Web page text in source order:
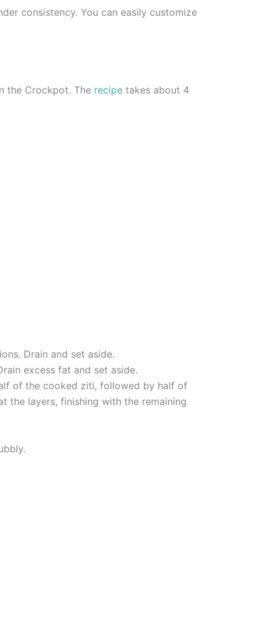
consistency. You can easily customize
the Crockpot. The recipe takes about 4
Drain and set aside.
excess fat and set aside.
of the cooked ziti, followed by half of
the layers, finishing with the remaining